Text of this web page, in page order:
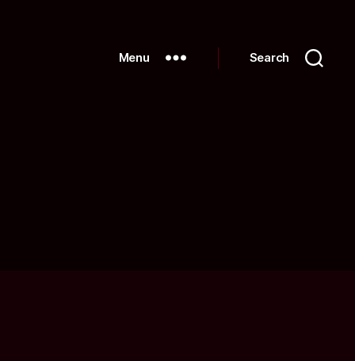
Menu Search